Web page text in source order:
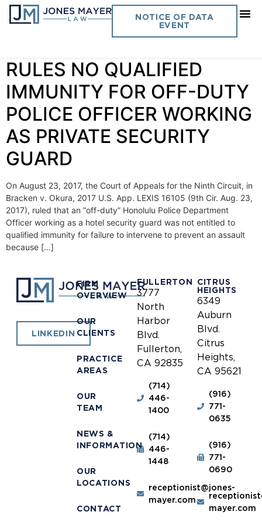
NOTICE OF DATA
EVENT
Day:September 1, 2017
RULES NO QUALIFIED
IMMUNITY FOR OFF-DUTY
POLICE OFFICER WORKING
AS PRIVATE SECURITY
GUARD
On August 23, 2017, the Court of Appeals for the Ninth Circuit, in
Bracken v. Okura, 2017 U.S. App. LEXIS 16105 (9th Cir. Aug. 23,
2017), ruled that an “off-duty” Honolulu Police Department
Officer working as a hotel security guard was not entitled to
qualified immunity for failure to intervene to prevent an assault
because […]
LINKEDIN
FIRM
OVERVIEW
OUR
CLIENTS
PRACTICE
AREAS
OUR
TEAM
NEWS &
INFORMATION
OUR
LOCATIONS
CONTACT
FULLERTON
3777
North
Harbor
Blvd.
Fullerton,
CA 92835
(714)
446-
1400
(714)
446-
1448
receptionist@jones-
mayer.com
CITRUS
HEIGHTS
6349
Auburn
Blvd.
Citrus
Heights,
CA 95621
(916)
771-
0635
(916)
771-
0690
mayer.com